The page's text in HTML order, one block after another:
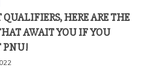
QUALIFIERS, HERE ARE THE
AWAIT YOU IF YOU
PNU!